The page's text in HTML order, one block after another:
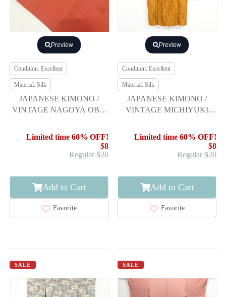
Preview
Condition: Excellent
Material: Silk
JAPANESE KIMONO /
VINTAGE NAGOYA OBI /
Limited time 60% OFF!
$8
Regular $20
Add to Cart
Favorite
Preview
Condition: Excellent
Material: Silk
JAPANESE KIMONO /
VINTAGE MICHIYUKI
WOVEN STRIPE
Limited time 60% OFF!
$8
Regular $20
Add to Cart
Favorite
SALE SALE